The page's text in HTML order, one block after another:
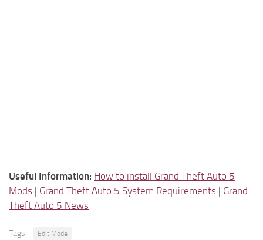
Useful Information: How to install Grand Theft Auto 5
Mods | Grand Theft Auto 5 System Requirements | Grand
Theft Auto 5 News
Tags: Edit Mode